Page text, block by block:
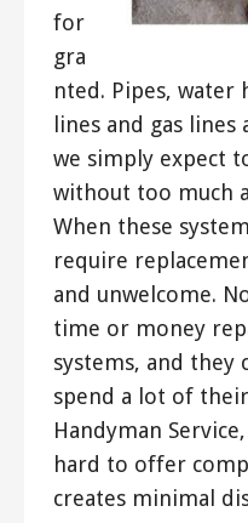
for
gra
nted. Pipes, water
lines and gas
we simply expect
without too much
When these
require
and unwelcome.
time or money
systems, and they
spend a lot of their
Handyman
hard to offer
creates minimal